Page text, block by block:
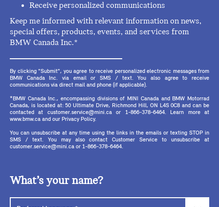
Receive personalized communications
Keep me informed with relevant information on news,
special offers, products, events, and services from
BMW Canada Inc.*
By clicking "Submit", you agree to receive personalized electronic messages from
BMW Canada Inc. via email or SMS / text. You also agree to receive
communications via direct mail and phone (if applicable).
*BMW Canada Inc., encompassing divisions of MINI Canada and BMW Motorrad
Canada, is located at: 50 Ultimate Drive, Richmond Hill, ON L4S 0C8 and can be
contacted at customer.service@mini.ca or 1-866-378-6464. Learn more at
www.bmw.ca and our Privacy Policy.
You can unsubscribe at any time using the links in the emails or texting STOP in
SMS / text. You may also contact Customer Service to unsubscribe at
customer.service@mini.ca or 1-866-378-6464.
What’s your name?